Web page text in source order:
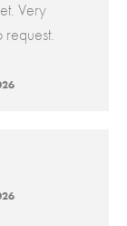
Very
request.